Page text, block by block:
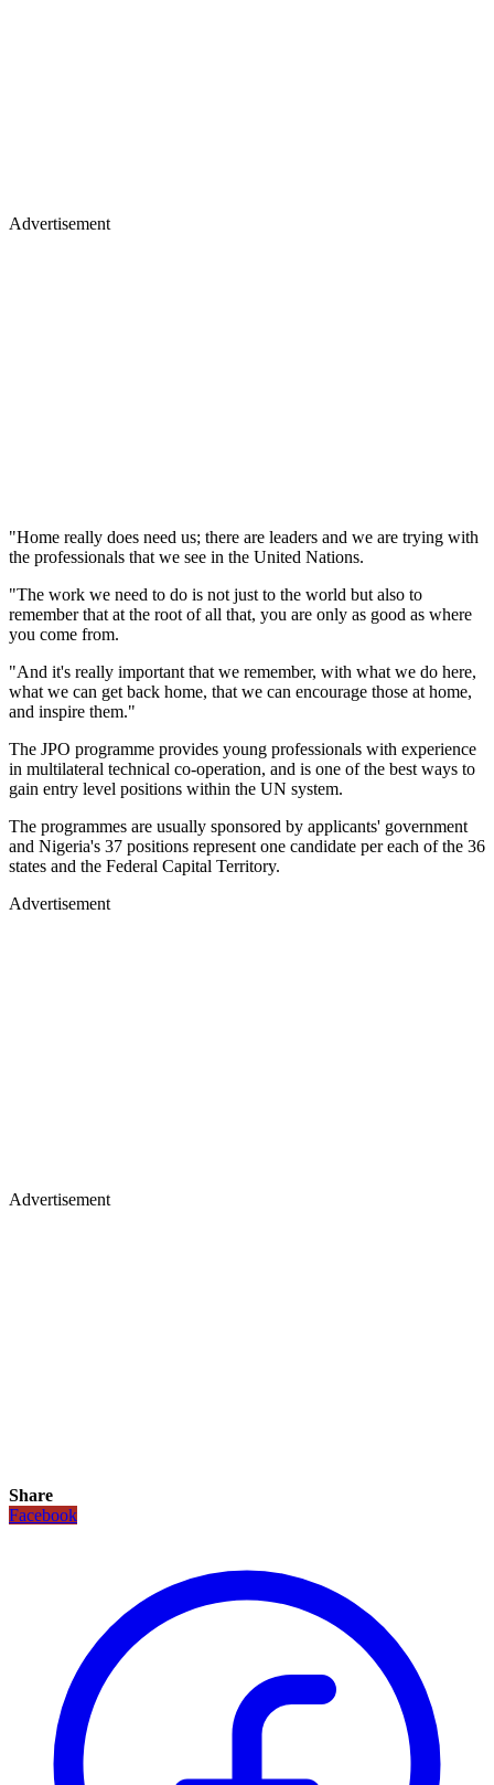
Advertisement
"Home really does need us; there are leaders and we are trying with
the professionals that we see in the United Nations.
"The work we need to do is not just to the world but also to
remember that at the root of all that, you are only as good as where
you come from.
"And it's really important that we remember, with what we do here,
what we can get back home, that we can encourage those at home,
and inspire them."
The JPO programme provides young professionals with experience
in multilateral technical co-operation, and is one of the best ways to
gain entry level positions within the UN system.
The programmes are usually sponsored by applicants' government
and Nigeria's 37 positions represent one candidate per each of the 36
states and the Federal Capital Territory.
Advertisement
Advertisement
Share
Facebook